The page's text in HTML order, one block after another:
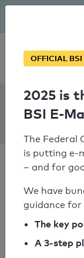
Personal
SPF
OFFICIAL
2025 is
BSI E-
The Federal
is putting e-
– and for
We have
guidance for
The key
A 3-step